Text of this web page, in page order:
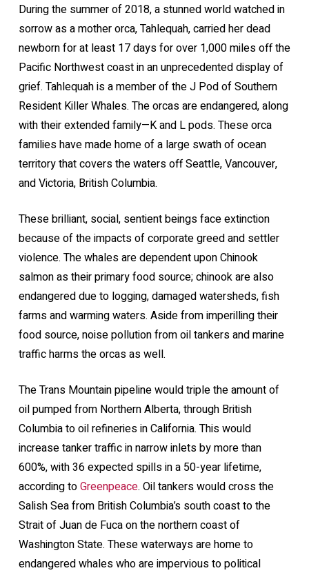
During the summer of 2018, a stunned world watched in
sorrow as a mother orca, Tahlequah, carried her dead
newborn for at least 17 days for over 1,000 miles off the
Pacific Northwest coast in an unprecedented display of
grief. Tahlequah is a member of the J Pod of Southern
Resident Killer Whales. The orcas are endangered, along
with their extended family—K and L pods. These orca
families have made home of a large swath of ocean
territory that covers the waters off Seattle, Vancouver,
and Victoria, British Columbia.
These brilliant, social, sentient beings face extinction
because of the impacts of corporate greed and settler
violence. The whales are dependent upon Chinook
salmon as their primary food source; chinook are also
endangered due to logging, damaged watersheds, fish
farms and warming waters. Aside from imperilling their
food source, noise pollution from oil tankers and marine
traffic harms the orcas as well.
The Trans Mountain pipeline would triple the amount of
oil pumped from Northern Alberta, through British
Columbia to oil refineries in California. This would
increase tanker traffic in narrow inlets by more than
600%, with 36 expected spills in a 50-year lifetime,
according toGreenpeace. Oil tankers would cross the
Salish Sea from British Columbia’s south coast to the
Strait of Juan de Fuca on the northern coast of
Washington State. These waterways are home to
endangered whales who are impervious to political